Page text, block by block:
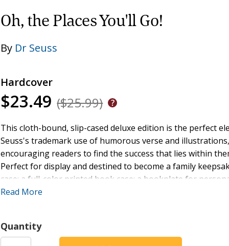
Oh, the Places You'll Go!
By Dr Seuss
Hardcover
$23.49 ($25.99)
This cloth-bound, slip-cased deluxe edition is the perfect
Seuss's trademark use of humorous verse and
encouraging readers to find the success that lies within
Perfect for display and destined to become a family
case; a full-color printed book case; a bookplate for
speech "My Uncle Terwilliger on the Art of Eating
familiar pajama-clad hero is up to the challenge, and his
Read More
Quantity